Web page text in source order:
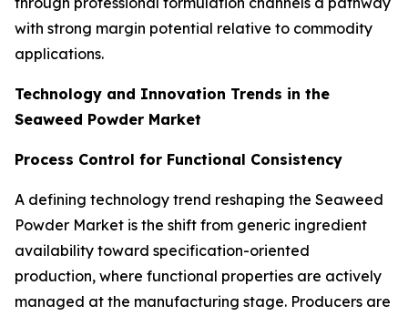
with strong margin potential relative to commodity
applications.
Technology and Innovation Trends in the
Seaweed Powder Market
Process Control for Functional Consistency
A defining technology trend reshaping the Seaweed
Powder Market is the shift from generic ingredient
availability toward specification-oriented
production, where functional properties are actively
managed at the manufacturing stage. Producers are